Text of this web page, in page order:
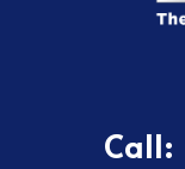
Call: